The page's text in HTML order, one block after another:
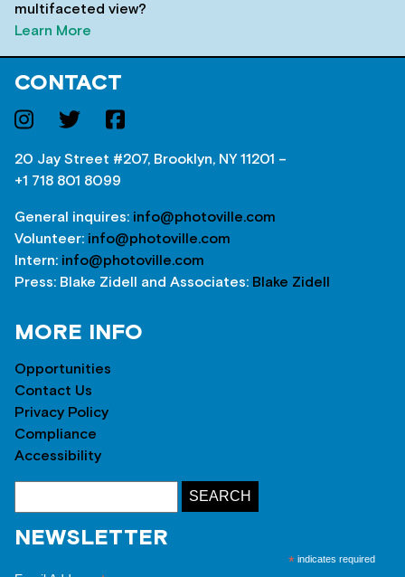
multifaceted view?
Learn More
CONTACT
20 Jay Street #207, Brooklyn, NY 11201 –
+1 718 801 8099
General inquires: info@photoville.com
Volunteer: info@photoville.com
Intern: info@photoville.com
Press: Blake Zidell and Associates: Blake Zidell
MORE INFO
Opportunities
Contact Us
Privacy Policy
Compliance
Accessibility
NEWSLETTER
* indicates required